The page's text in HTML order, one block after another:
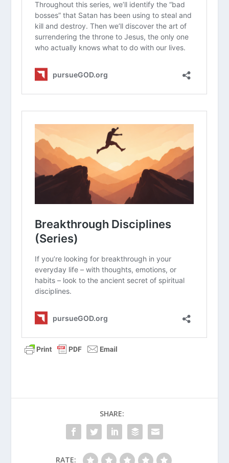
personality style affect your spiritual
life?
Read Proverbs 19:2. Can you think of a
time when “haste” led you to make a
How does the concept of “hurry
sickness” change the way you think
What is one area of your life where
you can intentionally “slow down” this
week to practice being more present
with God and others?
What Did Jesus Mean by “Take My
Yoke Upon You”?
What Is Hurry Sickness?
How Do I Eliminate Hurry From My
What Is the Spiritual Discipline of
Silence?
What Is the Spiritual Discipline of
About?
What Is the Spiritual Discipline of
Slowing?
SHARE:
RATE: